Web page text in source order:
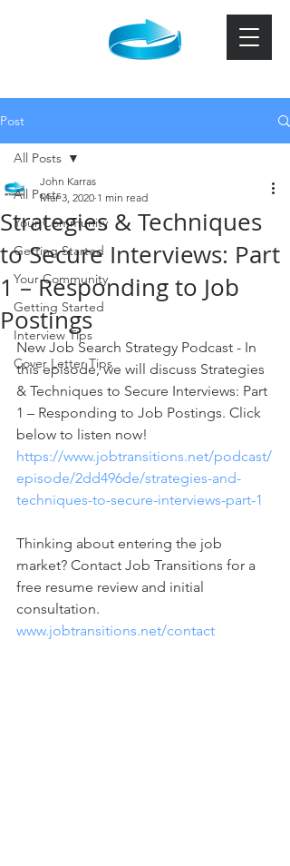
Post
All Posts
Your Community
Getting Started
Your Community
Getting Started
Interview Tips
Cover Letter Tips
All Posts
Strategies & Techniques
to Secure Interviews: Part
1 – Responding to Job
Postings
John Karras
Mar 3, 2020 1 min read
New Job Search Strategy Podcast - In
this episode, we will discuss Strategies
& Techniques to Secure Interviews: Part
1 – Responding to Job Postings. Click
below to listen now!
https://www.jobtransitions.net/podcast/
episode/2dd496de/strategies-and-
techniques-to-secure-interviews-part-1
Thinking about entering the job
market? Contact Job Transitions for a
free resume review and initial
consultation.
www.jobtransitions.net/contact